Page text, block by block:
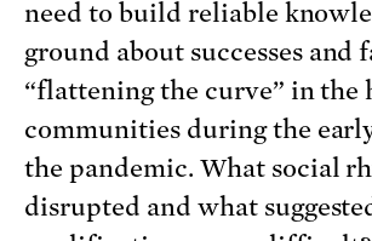
need to build reliable
ground about successes and
“flattening the curve” in the
communities during the
the pandemic. What social
disrupted and what